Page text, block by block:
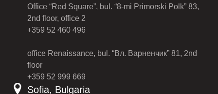
Office “Red Square”, bul. “8-mi Primorski Polk” 83,
2nd floor, office 2
+359 52 460 496
office Renaissance, bul. “Вл. Варненчик” 81, 2nd
floor
+359 52 999 669
Sofia, Bulgaria